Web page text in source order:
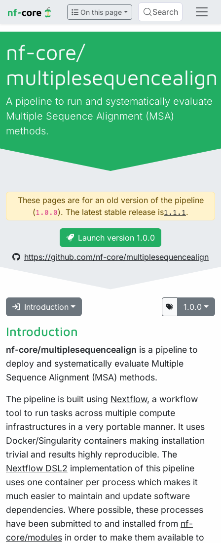
On this page Search
nf-core/
multiplesequencealign
A pipeline to run and systematically evaluate
Multiple Sequence Alignment (MSA)
methods.
These pages are for an old version of the pipeline
(1.0.0). The latest stable release is1.1.1.
Launch version 1.0.0
https://github.com/nf-core/multiplesequencealign
Introduction 1.0.0
Introduction
nf-core/multiplesequencealign is a pipeline to
deploy and systematically evaluate Multiple
Sequence Alignment (MSA) methods.
The pipeline is built using Nextflow, a workflow
tool to run tasks across multiple compute
infrastructures in a very portable manner. It uses
Docker/Singularity containers making installation
trivial and results highly reproducible. The
Nextflow DSL2 implementation of this pipeline
uses one container per process which makes it
much easier to maintain and update software
dependencies. Where possible, these processes
have been submitted to and installed from nf-
core/modules in order to make them available to